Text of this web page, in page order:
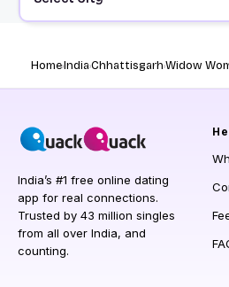
HomeIndiaChhattisgarhWidow
India’s #1 free online dating
app for real connections.
Trusted by 43 million singles
from all over India, and
counting.